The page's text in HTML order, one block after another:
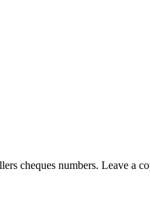
cheques numbers. Leave a